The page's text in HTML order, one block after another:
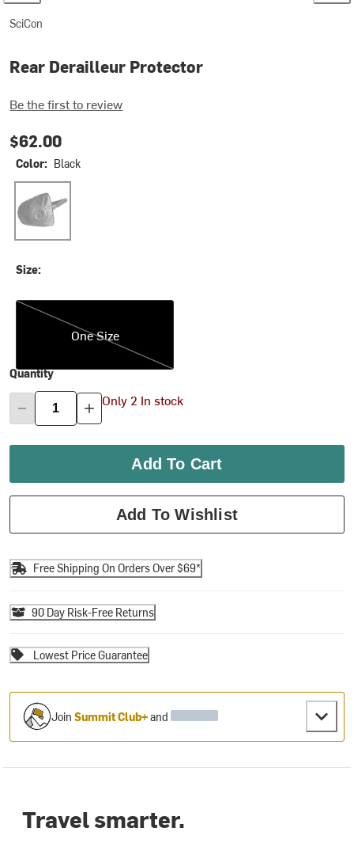
SciCon
Rear Derailleur Protector
Be the first to review
$62.00
Color: Black
Black
Size:
One Size
One Size
Quantity
Only 2 In stock
Add To Cart
Add To Wishlist
Free Shipping On Orders Over $69*
90 Day Risk-Free Returns
Lowest Price Guarantee
JoinSummit Club+and
Travel smarter.